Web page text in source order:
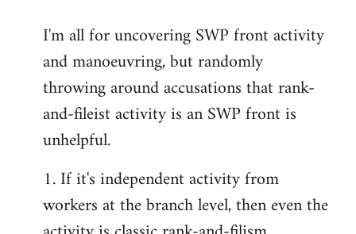
to
Welcome
libcom.org
I'm all for uncovering SWP front activity
and manoeuvring, but randomly
throwing around accusations that rank-
and-fileist activity is an SWP front is
unhelpful.
1. If it's independent activity from
workers at the branch level, then even the